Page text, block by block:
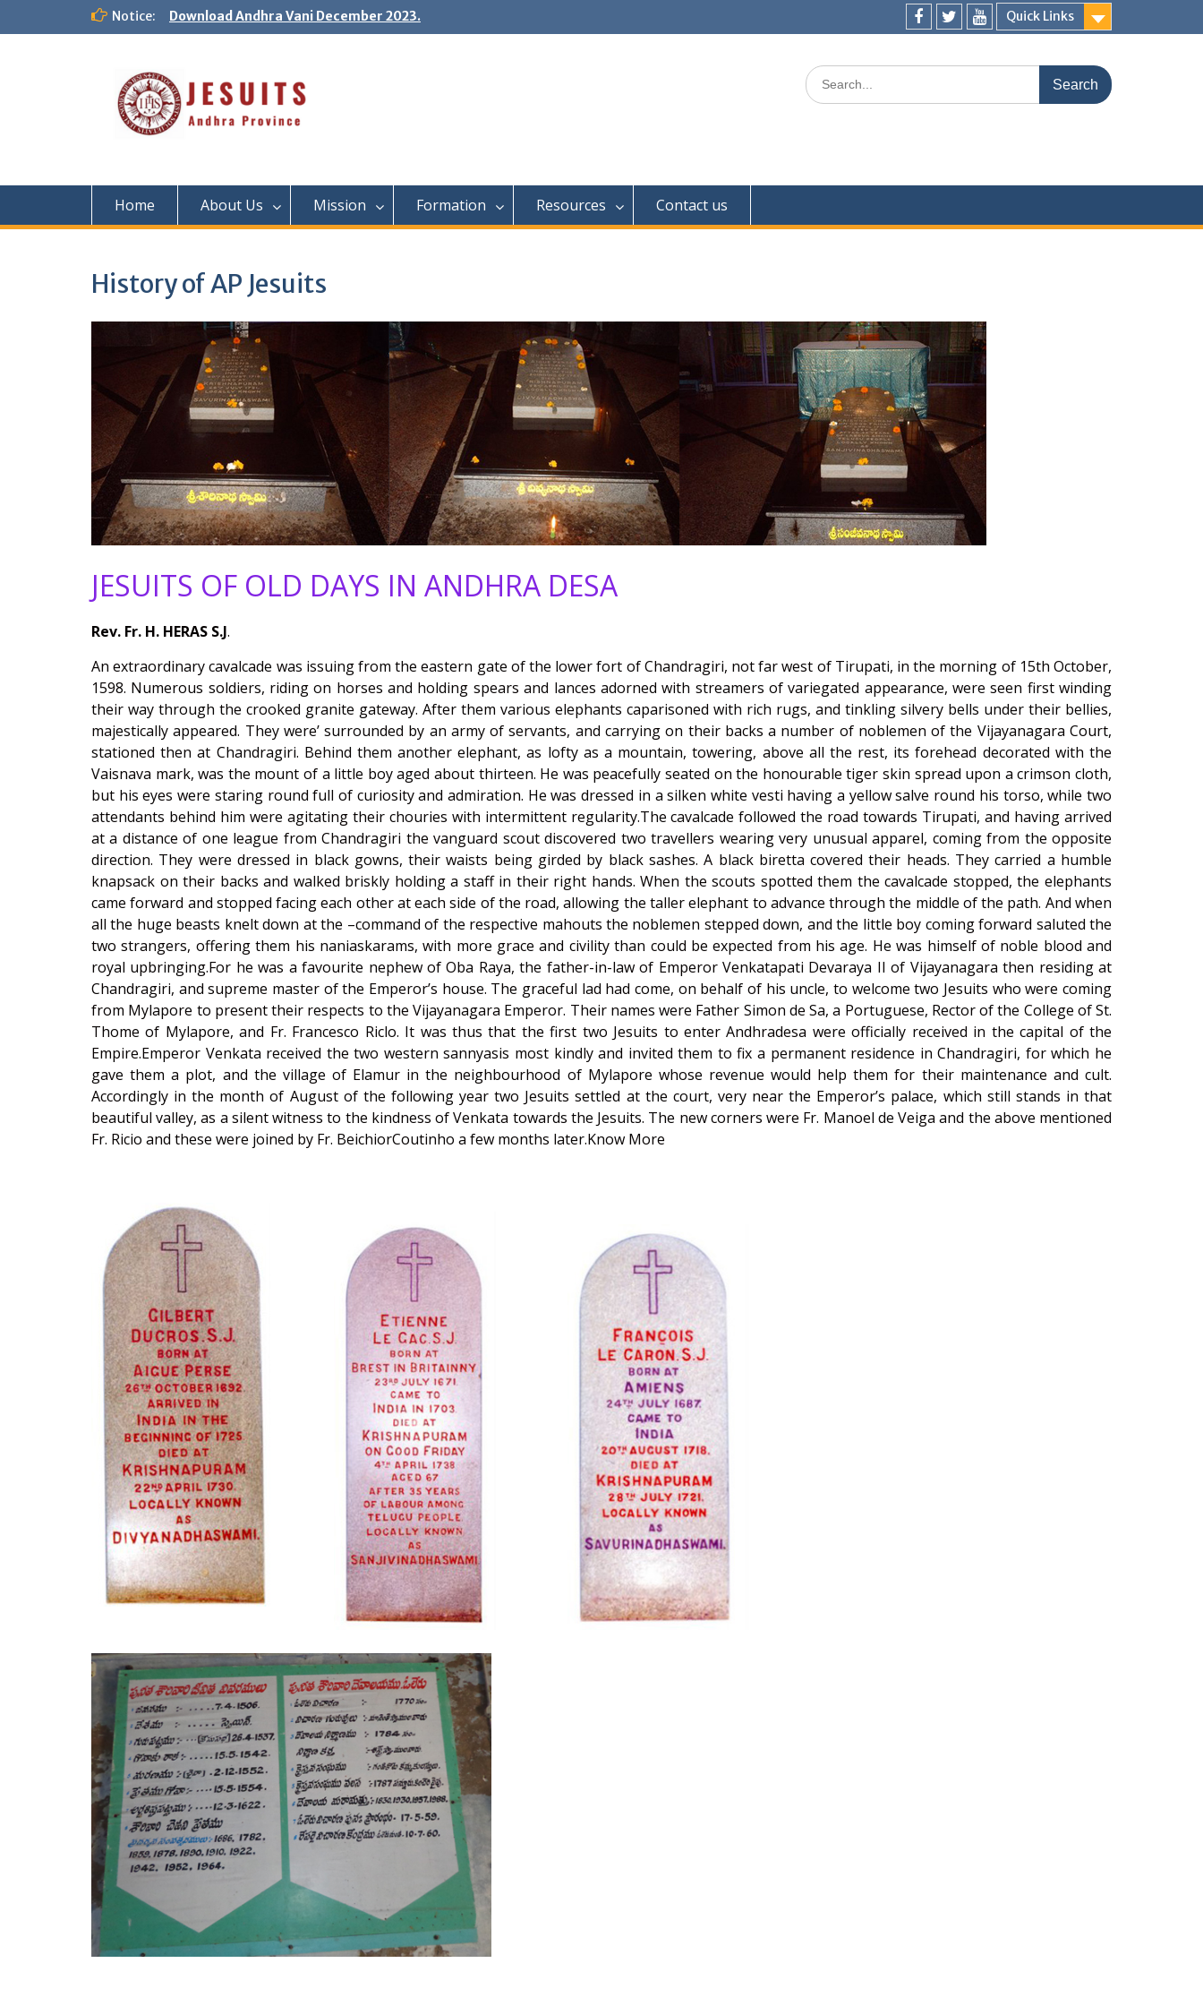
Notice: Download Andhra Vani December 2023. Quick Links
Home About Us Mission Formation Resources Contact us
History of AP Jesuits
JESUITS OF OLD DAYS IN ANDHRA DESA
Rev. Fr. H. HERAS S.J.
An extraordinary cavalcade was issuing from the eastern gate of the lower fort of Chandragiri, not far west of Tirupati, in the morning of 15th October,
1598. Numerous soldiers, riding on horses and holding spears and lances adorned with streamers of variegated appearance, were seen first winding
their way through the crooked granite gateway. After them various elephants caparisoned with rich rugs, and tinkling silvery bells under their bellies,
majestically appeared. They were’ surrounded by an army of servants, and carrying on their backs a number of noblemen of the Vijayanagara Court,
stationed then at Chandragiri. Behind them another elephant, as lofty as a mountain, towering, above all the rest, its forehead decorated with the
Vaisnava mark, was the mount of a little boy aged about thirteen. He was peacefully seated on the honourable tiger skin spread upon a crimson cloth,
but his eyes were staring round full of curiosity and admiration. He was dressed in a silken white vesti having a yellow salve round his torso, while two
attendants behind him were agitating their chouries with intermittent regularity.The cavalcade followed the road towards Tirupati, and having arrived
at a distance of one league from Chandragiri the vanguard scout discovered two travellers wearing very unusual apparel, coming from the opposite
direction. They were dressed in black gowns, their waists being girded by black sashes. A black biretta covered their heads. They carried a humble
knapsack on their backs and walked briskly holding a staff in their right hands. When the scouts spotted them the cavalcade stopped, the elephants
came forward and stopped facing each other at each side of the road, allowing the taller elephant to advance through the middle of the path. And when
all the huge beasts knelt down at the –command of the respective mahouts the noblemen stepped down, and the little boy coming forward saluted the
two strangers, offering them his naniaskarams, with more grace and civility than could be expected from his age. He was himself of noble blood and
royal upbringing.For he was a favourite nephew of Oba Raya, the father-in-law of Emperor Venkatapati Devaraya II of Vijayanagara then residing at
Chandragiri, and supreme master of the Emperor’s house. The graceful lad had come, on behalf of his uncle, to welcome two Jesuits who were coming
from Mylapore to present their respects to the Vijayanagara Emperor. Their names were Father Simon de Sa, a Portuguese, Rector of the College of St.
Thome of Mylapore, and Fr. Francesco Riclo. It was thus that the first two Jesuits to enter Andhradesa were officially received in the capital of the
Empire.Emperor Venkata received the two western sannyasis most kindly and invited them to fix a permanent residence in Chandragiri, for which he
gave them a plot, and the village of Elamur in the neighbourhood of Mylapore whose revenue would help them for their maintenance and cult.
Accordingly in the month of August of the following year two Jesuits settled at the court, very near the Emperor’s palace, which still stands in that
beautiful valley, as a silent witness to the kindness of Venkata towards the Jesuits. The new corners were Fr. Manoel de Veiga and the above mentioned
Fr. Ricio and these were joined by Fr. BeichiorCoutinho a few months later.Know More